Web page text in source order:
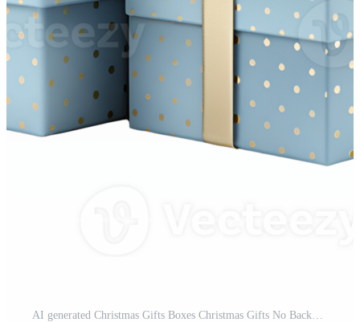
AI generated Christmas Gifts Boxes Christmas Gifts No Background AI Generative Pro PNG